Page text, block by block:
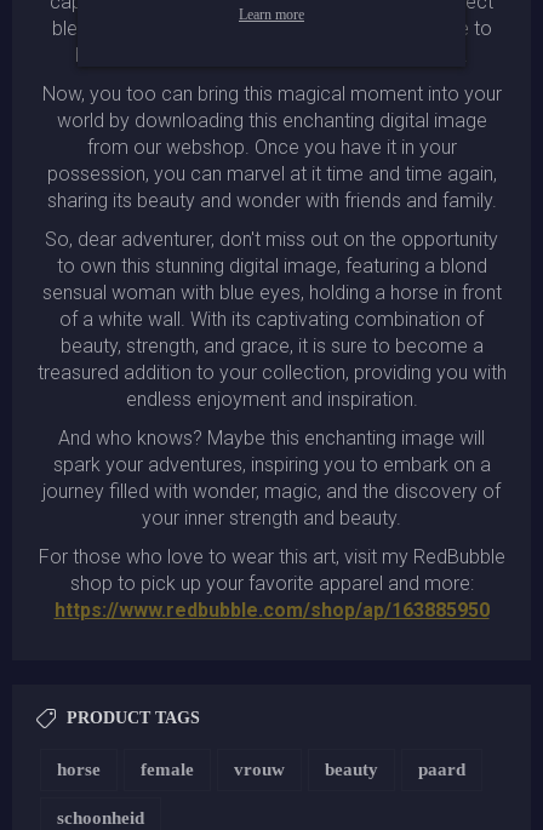
blend of beauty, strength, and grace, and it is sure to
become a cherished favorite in any collection.
Now, you too can bring this magical moment into your
world by downloading this enchanting digital image
from our webshop. Once you have it in your
possession, you can marvel at it time and time again,
sharing its beauty and wonder with friends and family.
So, dear adventurer, don't miss out on the opportunity
to own this stunning digital image, featuring a blond
sensual woman with blue eyes, holding a horse in front
of a white wall. With its captivating combination of
beauty, strength, and grace, it is sure to become a
treasured addition to your collection, providing you with
endless enjoyment and inspiration.
And who knows? Maybe this enchanting image will
spark your adventures, inspiring you to embark on a
journey filled with wonder, magic, and the discovery of
your inner strength and beauty.
For those who love to wear this art, visit my RedBubble
shop to pick up your favorite apparel and more:
https://www.redbubble.com/shop/ap/163885950
PRODUCT TAGS
horse female vrouw beauty paard
schoonheid
Learn more